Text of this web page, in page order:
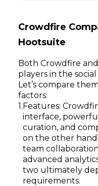
Crowdfire
Hootsuite
Both Crowdfire
players in the
Let’s compare
factors:
Features:
interface,
curation, and
on the other
team
advanced
two ultimately
requirements.